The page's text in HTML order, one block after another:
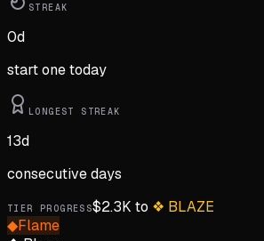
STREAK
0d
start one today
LONGEST STREAK
13d
consecutive days
TIER PROGRESS$2.3K to ❖ BLAZE
◆Flame